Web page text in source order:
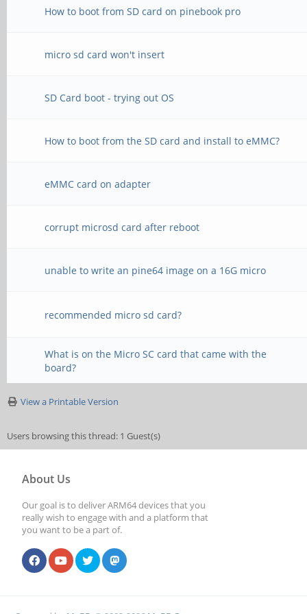
How to boot from SD card on pinebook pro
micro sd card won't insert
SD Card boot - trying out OS
How to boot from the SD card and install to eMMC?
eMMC card on adapter
corrupt microsd card after reboot
unable to write an pine64 image on a 16G micro
recommended micro sd card?
What is on the Micro SC card that came with the
board?
View a Printable Version
Users browsing this thread: 1 Guest(s)
About Us
Our goal is to deliver ARM64 devices that you
really wish to engage with and a platform that
you want to be a part of.